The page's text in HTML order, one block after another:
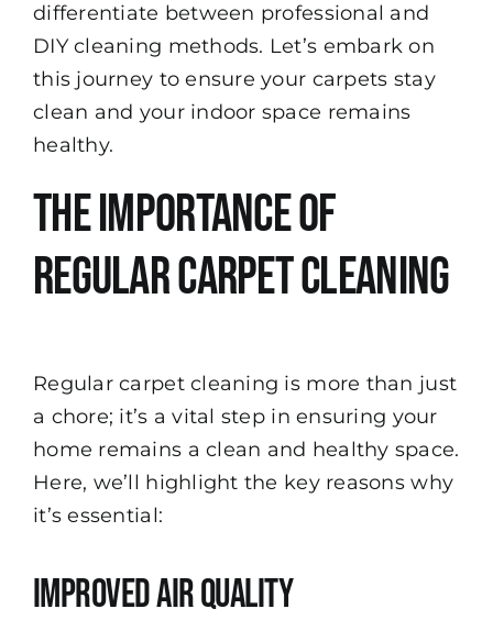
differentiate between professional and
DIY cleaning methods. Let’s embark on
this journey to ensure your carpets stay
clean and your indoor space remains
healthy.
The Importance of
Regular Carpet Cleaning
Regular carpet cleaning is more than just
a chore; it’s a vital step in ensuring your
home remains a clean and healthy space.
Here, we’ll highlight the key reasons why
it’s essential:
Improved Air Quality